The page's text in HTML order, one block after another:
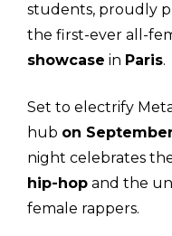
students, proudly
the first-ever all-
showcase in Paris.
Set to electrify
hub on
night celebrates
hip-hop and the
female rappers.